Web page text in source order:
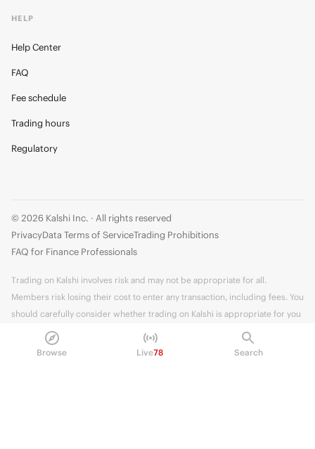
Browse Live78 Search
HELP
Help Center
FAQ
Fee schedule
Trading hours
Regulatory
© 2026 Kalshi Inc. · All rights reserved
PrivacyData Terms of ServiceTrading Prohibitions
FAQ for Finance Professionals
Trading on Kalshi involves risk and may not be appropriate for all.
Members risk losing their cost to enter any transaction, including fees. You
should carefully consider whether trading on Kalshi is appropriate for you
in light of your investment experience and financial resources. Any trading
decisions you make are solely your responsibility and at your own risk.